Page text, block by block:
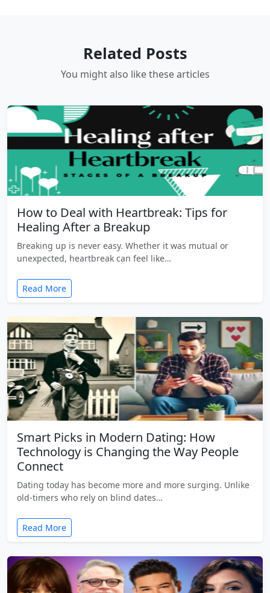
Related Posts
You might also like these articles
How to Deal with Heartbreak: Tips for
Healing After a Breakup
Breaking up is never easy. Whether it was mutual or
unexpected, heartbreak can feel like…
Read More
Smart Picks in Modern Dating: How
Technology is Changing the Way People
Connect
Dating today has become more and more surging. Unlike
old-timers who rely on blind dates…
Read More